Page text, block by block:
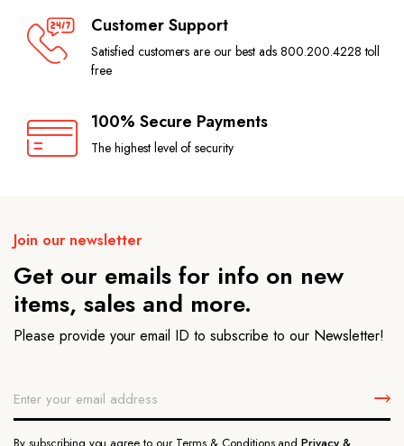
Customer Support
Satisfied customers are our best ads 800.200.4228 toll
free
100% Secure Payments
The highest level of security
Join our newsletter
Get our emails for info on new
items, sales and more.
Please provide your email ID to subscribe to our Newsletter!